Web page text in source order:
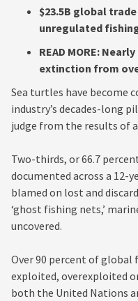
$23.5B global
unregulated
READ MORE:
extinction from
Sea turtles have become
industry’s decades-long
judge from the results of a
Two-thirds, or 66.7
documented across a 12-
blamed on lost and
‘ghost fishing nets,’
uncovered.
Over 90 percent of global
exploited, overexploited
both the United Nations